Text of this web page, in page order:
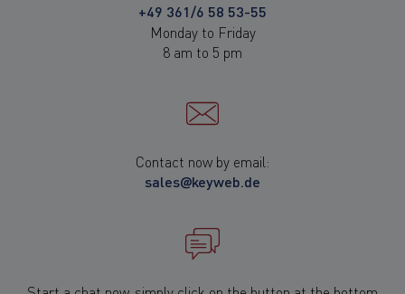
+49 361/6 58 53-55
Monday to Friday
8 am to 5 pm
Contact now by email:
sales@keyweb.de